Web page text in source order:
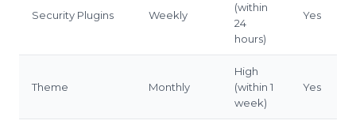
Security Plugins Weekly
(within
24
hours)
Yes
Theme Monthly
High
(within 1
week)
Yes